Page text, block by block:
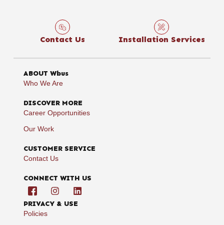
Contact Us Installation Services
ABOUT Wbus
Who We Are
DISCOVER MORE
Career Opportunities
Our Work
CUSTOMER SERVICE
Contact Us
CONNECT WITH US
PRIVACY & USE
Policies